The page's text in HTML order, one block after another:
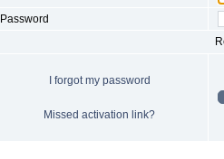
Password
I forgot my password
Missed activation link?